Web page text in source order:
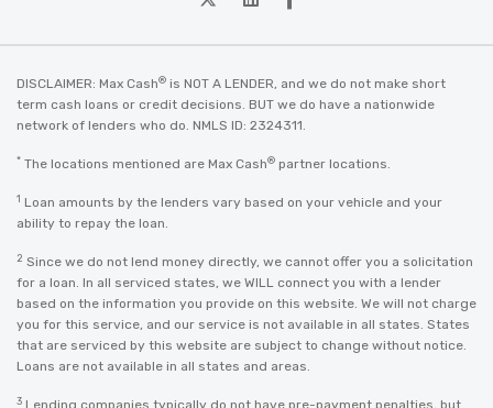
DISCLAIMER: Max Cash® is NOT A LENDER, and we do not make short
term cash loans or credit decisions. BUT we do have a nationwide
network of lenders who do. NMLS ID: 2324311.
* The locations mentioned are Max Cash® partner locations.
1 Loan amounts by the lenders vary based on your vehicle and your
ability to repay the loan.
2 Since we do not lend money directly, we cannot offer you a solicitation
for a loan. In all serviced states, we WILL connect you with a lender
based on the information you provide on this website. We will not charge
you for this service, and our service is not available in all states. States
that are serviced by this website are subject to change without notice.
Loans are not available in all states and areas.
3 Lending companies typically do not have pre-payment penalties, but